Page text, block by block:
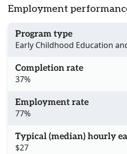
Employment
Program type
Early Childhood Education
Completion rate
37%
Employment rate
77%
Typical (median) hourly
$27